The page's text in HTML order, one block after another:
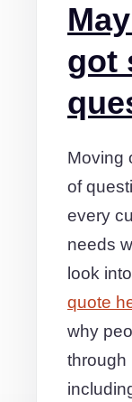
got
Moving
of
every
needs
look into
quote
why
through